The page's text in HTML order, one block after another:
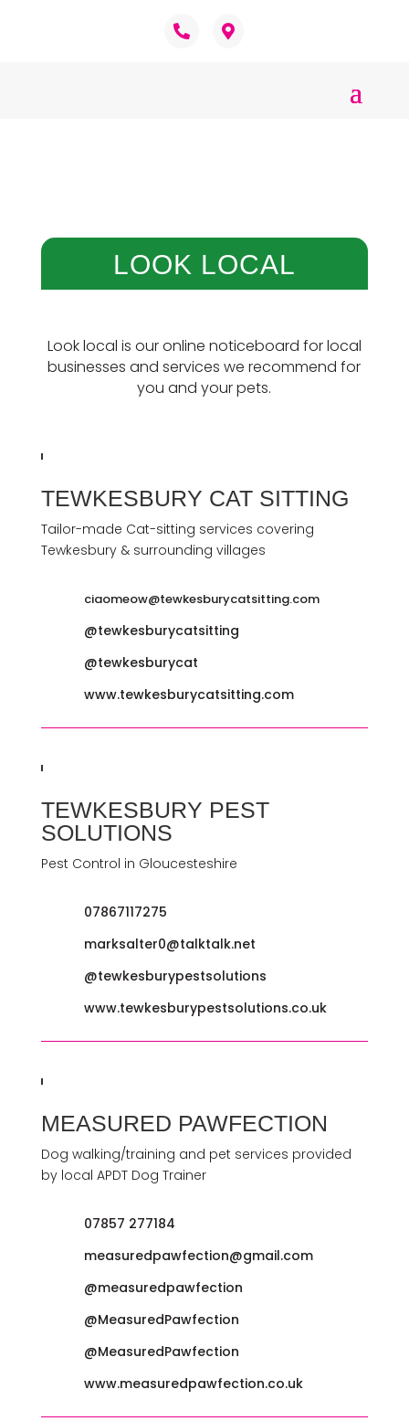
LOOK LOCAL
Look local is our online noticeboard for local
businesses and services we recommend for
you and your pets.
TEWKESBURY CAT SITTING
Tailor-made Cat-sitting services covering
Tewkesbury & surrounding villages
ciaomeow@tewkesburycatsitting.com
@tewkesburycatsitting
@tewkesburycat
www.tewkesburycatsitting.com
TEWKESBURY PEST
SOLUTIONS
Pest Control in Gloucesteshire
07867117275
marksalter0@talktalk.net
@tewkesburypestsolutions
www.tewkesburypestsolutions.co.uk
MEASURED PAWFECTION
Dog walking/training and pet services provided
by local APDT Dog Trainer
07857 277184
measuredpawfection@gmail.com
@measuredpawfection
@MeasuredPawfection
@MeasuredPawfection
www.measuredpawfection.co.uk